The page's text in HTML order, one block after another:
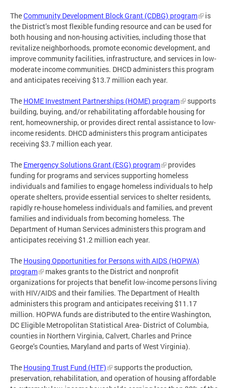
TheCommunity Development Block Grant (CDBG) program
is
the District’s most flexible funding resource and can be used for
both housing and non-housing activities, including those that
revitalize neighborhoods, promote economic development, and
improve community facilities, infrastructure, and services in low-
moderate income communities. DHCD administers this program
and anticipates receiving $13.7 million each year.
The HOME Investment Partnerships (HOME) program
supports
building, buying, and/or rehabilitating affordable housing for
rent, homeownership, or provides direct rental assistance to low-
income residents. DHCD administers this program anticipates
receiving $3.7 million each year.
The Emergency Solutions Grant (ESG) program
provides
funding for programs and services supporting homeless
individuals and families to engage homeless individuals to help
operate shelters, provide essential services to shelter residents,
rapidly re-house homeless individuals and families, and prevent
families and individuals from becoming homeless. The
Department of Human Services administers this program and
anticipates receiving $1.2 million each year.
The Housing Opportunities for Persons with AIDS (HOPWA)
program
makes grants to the District and nonprofit
organizations for projects that benefit low-income persons living
with HIV/AIDS and their families. The Department of Health
administers this program and anticipates receiving $11.17
million. HOPWA funds are distributed to the entire Washington,
DC Eligible Metropolitan Statistical Area- District of Columbia,
counties in Northern Virginia, Calvert, Charles and Prince
George’s Counties, Maryland and parts of West Virginia).
The Housing Trust Fund (HTF)
supports the production,
preservation, rehabilitation, and operation of housing affordable